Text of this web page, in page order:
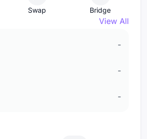
Swap Bridge
View All
-
-
-